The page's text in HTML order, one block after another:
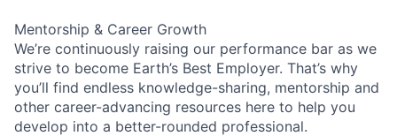
Mentorship & Career Growth
We’re continuously raising our performance bar as we
strive to become Earth’s Best Employer. That’s why
you’ll find endless knowledge-sharing, mentorship and
other career-advancing resources here to help you
develop into a better-rounded professional.